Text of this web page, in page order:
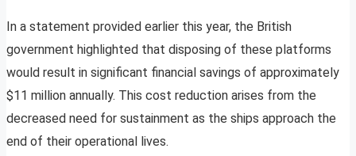
In a statement provided earlier this year, the British
government highlighted that disposing of these platforms
would result in significant financial savings of approximately
$11 million annually. This cost reduction arises from the
decreased need for sustainment as the ships approach the
end of their operational lives.